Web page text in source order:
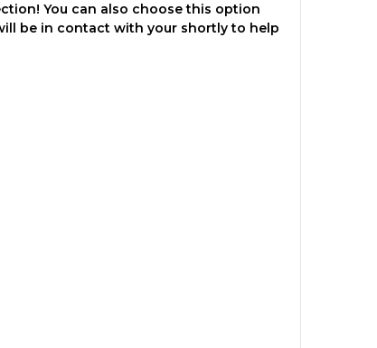
You can also choose this option
be in contact with your shortly to help